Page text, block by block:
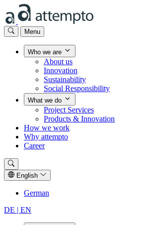
Menu
Who we are
About us
Innovation
Sustainability
Social Responsibility
What we do
Project Services
Products & Innovation
How we work
Why attempto
Career
English
German
DE | EN